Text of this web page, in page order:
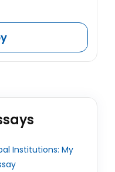
Institutions: My